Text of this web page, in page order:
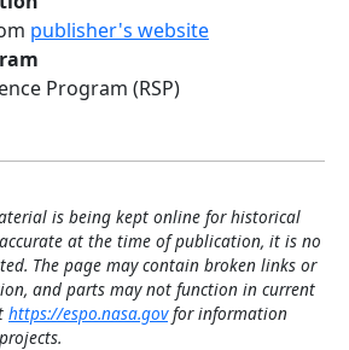
publisher's website
Program (RSP)
is being kept online for historical
at the time of publication, it is no
The page may contain broken links or
and parts may not function in current
https://espo.nasa.govfor information